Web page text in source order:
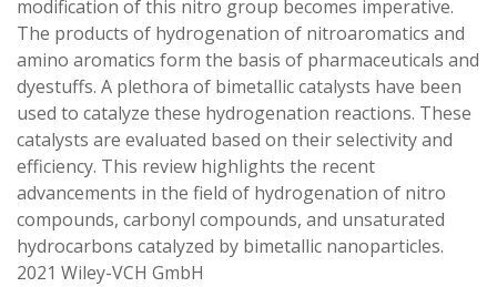
modification of this nitro group becomes imperative.
The products of hydrogenation of nitroaromatics and
amino aromatics form the basis of pharmaceuticals and
dyestuffs. A plethora of bimetallic catalysts have been
used to catalyze these hydrogenation reactions. These
catalysts are evaluated based on their selectivity and
efficiency. This review highlights the recent
advancements in the field of hydrogenation of nitro
compounds, carbonyl compounds, and unsaturated
hydrocarbons catalyzed by bimetallic nanoparticles.
2021 Wiley-VCH GmbH